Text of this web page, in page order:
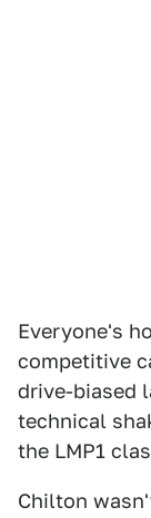
Everyone's
competitive
drive-biased
technical
the LMP1
Chilton